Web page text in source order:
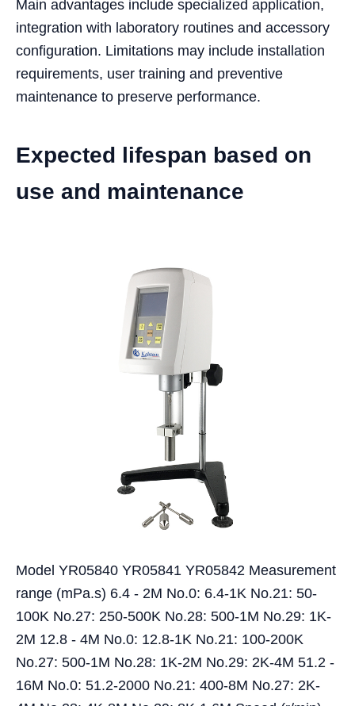
Main advantages include specialized application,
integration with laboratory routines and accessory
configuration. Limitations may include installation
requirements, user training and preventive
maintenance to preserve performance.
Expected lifespan based on
use and maintenance
Model YR05840 YR05841 YR05842 Measurement
range (mPa.s) 6.4 - 2M No.0: 6.4-1K No.21: 50-
100K No.27: 250-500K No.28: 500-1M No.29: 1K-
2M 12.8 - 4M No.0: 12.8-1K No.21: 100-200K
No.27: 500-1M No.28: 1K-2M No.29: 2K-4M 51.2 -
16M No.0: 51.2-2000 No.21: 400-8M No.27: 2K-